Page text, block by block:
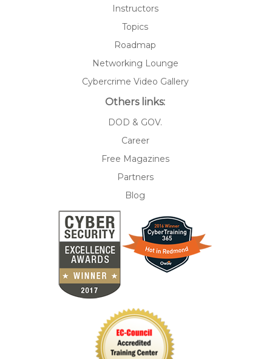
Instructors
Topics
Roadmap
Networking Lounge
Cybercrime Video Gallery
Others links:
DOD & GOV.
Career
Free Magazines
Partners
Blog